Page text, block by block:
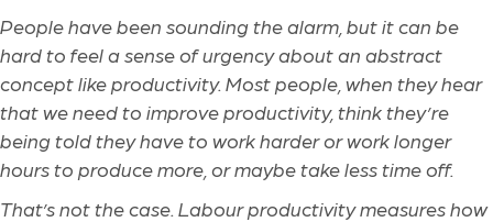
People have been sounding the alarm, but it can be
hard to feel a sense of urgency about an abstract
concept like productivity. Most people, when they hear
that we need to improve productivity, think they’re
being told they have to work harder or work longer
hours to produce more, or maybe take less time off.
That’s not the case. Labour productivity measures how